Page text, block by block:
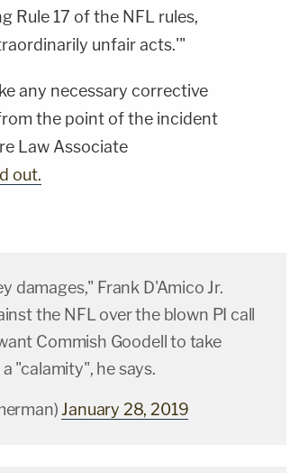
Rule 17 of the NFL rules,
unfair acts.'"
any necessary corrective
the point of the incident
Law Associate
out.
damages," Frank D'Amico Jr.
the NFL over the blown PI call
Commish Goodell to take
"calamity", he says.
January 28, 2019